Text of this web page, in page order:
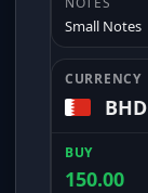
Small Notes
BHD
150.00